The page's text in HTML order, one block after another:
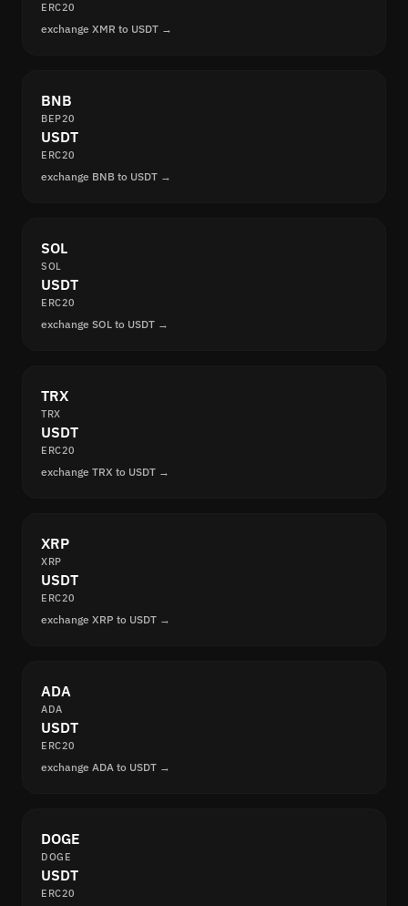
ERC20
exchange XMR to USDT →
BNB
BEP20
USDT
ERC20
exchange BNB to USDT →
SOL
SOL
USDT
ERC20
exchange SOL to USDT →
TRX
TRX
USDT
ERC20
exchange TRX to USDT →
XRP
XRP
USDT
ERC20
exchange XRP to USDT →
ADA
ADA
USDT
ERC20
exchange ADA to USDT →
DOGE
DOGE
USDT
ERC20